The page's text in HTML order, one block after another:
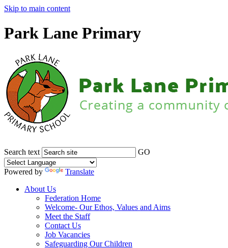
Skip to main content
Park Lane Primary
Search text GO
Powered by
Translate
About Us
Federation Home
Welcome- Our Ethos, Values and Aims
Meet the Staff
Contact Us
Job Vacancies
Safeguarding Our Children